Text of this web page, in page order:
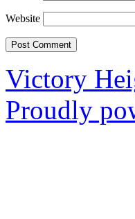
Website
Victory
Proudly